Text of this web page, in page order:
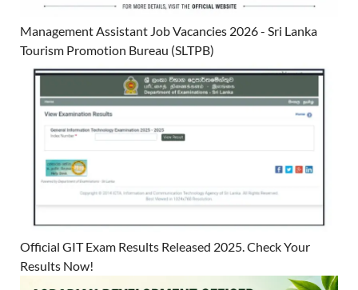
Management Assistant Job Vacancies 2026 - Sri Lanka
Tourism Promotion Bureau (SLTPB)
Official GIT Exam Results Released 2025. Check Your
Results Now!